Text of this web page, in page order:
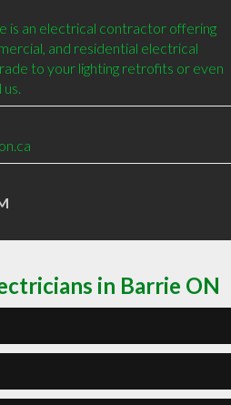
is an electrical contractor offering
and residential electrical
to your lighting retrofits or even
in Barrie ON